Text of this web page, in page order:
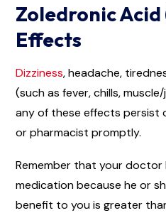
Zoledronic
Effects
Dizziness, headache,
(such as fever, chills,
any of these effects persist
or pharmacist promptly.
Remember that your doctor
medication because he or
benefit to you is greater